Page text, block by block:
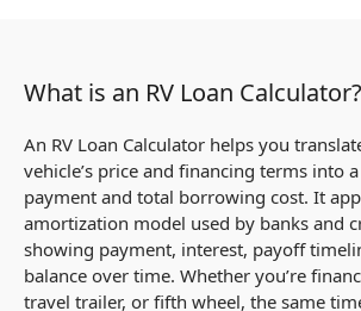
What is an RV Loan Calculator?
An RV Loan Calculator helps you
vehicle’s price and financing terms into
payment and total borrowing cost. It
amortization model used by banks and
showing payment, interest, payoff
balance over time. Whether you’re
travel trailer, or fifth wheel, the same